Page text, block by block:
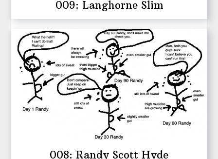
009: Langhorne Slim
008: Randy Scott Hyde